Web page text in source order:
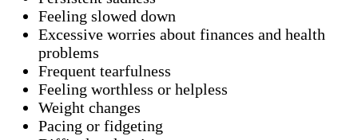
Feeling slowed down
Excessive worries about finances and health
problems
Frequent tearfulness
Feeling worthless or helpless
Weight changes
Pacing or fidgeting